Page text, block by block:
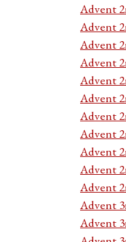
Advent
Advent
Advent
Advent
Advent
Advent
Advent
Advent
Advent
Advent
Advent
Advent
Advent